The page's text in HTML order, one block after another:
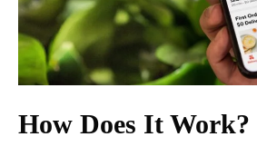
How Does It Work?